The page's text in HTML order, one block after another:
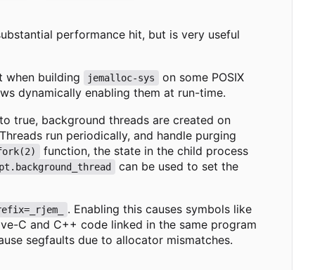
performance hit, but is very useful
when building jemalloc-sys
on some POSIX
dynamically enabling them at run-time.
true, background threads are created on
run periodically, and handle purging
function, the state in the child process
can be used to set the
. Enabling this causes symbols like
C and C++ code linked in the same program
segfaults due to allocator mismatches.